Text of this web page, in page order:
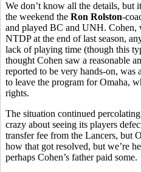
We don’t know all the details, but
the weekend the Ron Rolston-
and played BC and UNH.
NTDP at the end of last season,
lack of playing time (though this
thought Cohen saw a reasonable
reported to be very hands-on, was
to leave the program for Omaha,
rights.
The situation continued
crazy about seeing its players
transfer fee from the Lancers, but
how that got resolved, but we’re
perhaps Cohen’s father paid some.